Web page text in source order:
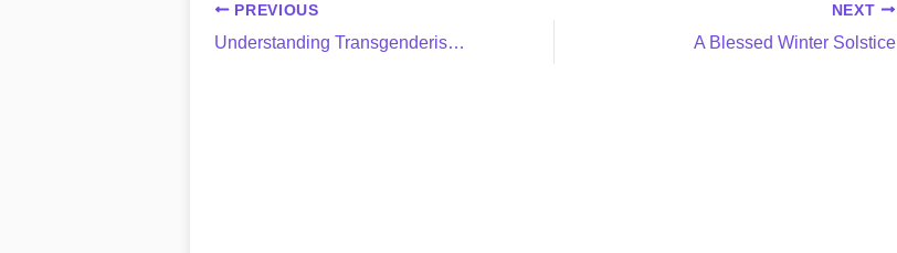
PREVIOUS
Understanding Transgenderism & How to Support Your Child
NEXT
A Blessed Winter Solstice